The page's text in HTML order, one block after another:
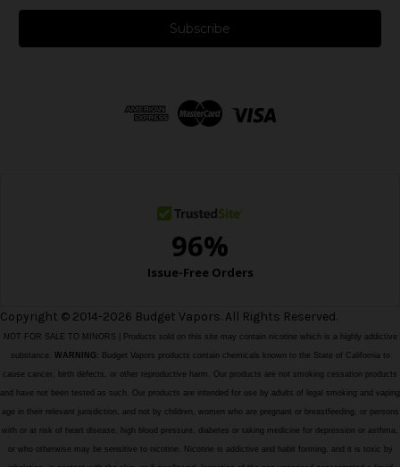
a
l
Copyright © 2014-2026 Budget Vapors. All Rights Reserved.
NOT FOR SALE TO MINORS | Products sold on this site may contain nicotine which is a highly addictive
substance. WARNING: Budget Vapors products contain chemicals known to the State of California to
cause cancer, birth defects, or other reproductive harm. Our products are not smoking cessation products
and have not been tested as such. Our products are intended for use by adults of legal smoking and vaping
age in their relevant jurisdiction, and not by children, women who are pregnant or breastfeeding, or persons
with or at risk of heart disease, high blood pressure, diabetes or taking medicine for depression or asthma,
or who otherwise may be sensitive to nicotine. Nicotine is addictive and habit forming, and it is toxic by